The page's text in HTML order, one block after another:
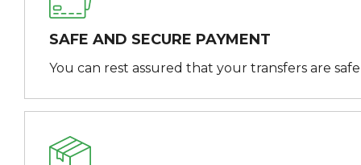
SAFE AND SECURE PAYMENT
You can rest assured that your transfers are